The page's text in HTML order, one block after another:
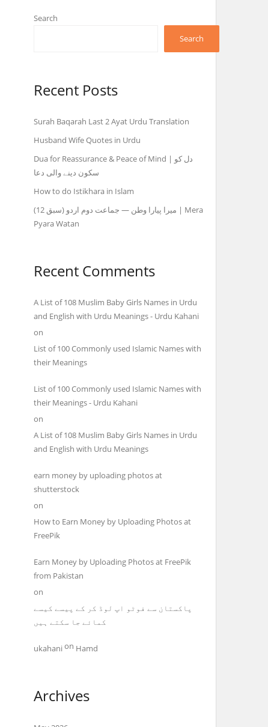
Search
Search
Recent Posts
Surah Baqarah Last 2 Ayat Urdu Translation
Husband Wife Quotes in Urdu
Dua for Reassurance & Peace of Mind | دل کو
سکون دینے والی دعا
How to do Istikhara in Islam
میرا پیارا وطن — جماعت دوم اردو (سبق 12) | Mera
Pyara Watan
Recent Comments
A List of 108 Muslim Baby Girls Names in Urdu
and English with Urdu Meanings - Urdu Kahani
on
List of 100 Commonly used Islamic Names with
their Meanings
List of 100 Commonly used Islamic Names with
their Meanings - Urdu Kahani
on
A List of 108 Muslim Baby Girls Names in Urdu
and English with Urdu Meanings
earn money by uploading photos at
shutterstock
on
How to Earn Money by Uploading Photos at
FreePik
Earn Money by Uploading Photos at FreePik
from Pakistan
on
پاکستان سے فوٹو اپ لوڈ کر کے پیسے کیسے
کمائے جا سکتے ہیں
ukahanion Hamd
Archives